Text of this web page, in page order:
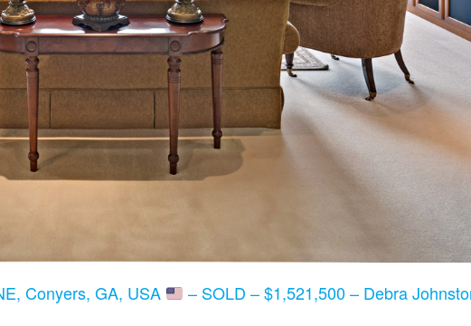
Conyers, GA, USA – SOLD – $1,521,500 – Debra